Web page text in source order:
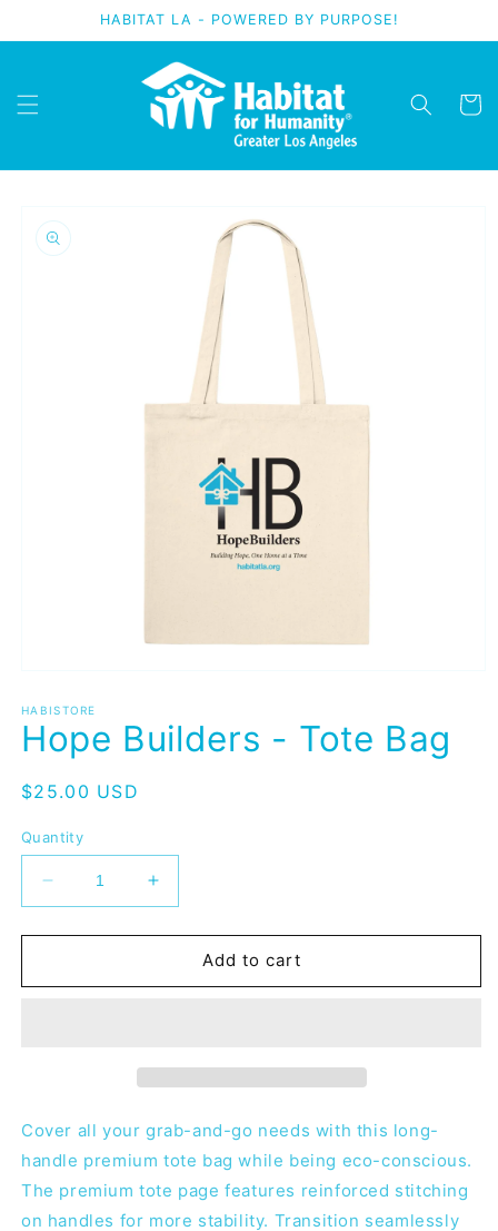
HABITAT LA - POWERED BY PURPOSE!
Cart
product
information
1
in
modal
HABISTORE
Hope Builders - Tote Bag
Regular
$25.00 USD
Quantity
Decrease
quantity
for
Builders
Increase
quantity
for
Builders
Add to cart
Cover all your grab-and-go needs with this long-
handle premium tote bag while being eco-conscious.
The premium tote page features reinforced stitching
on handles for more stability. Transition seamlessly